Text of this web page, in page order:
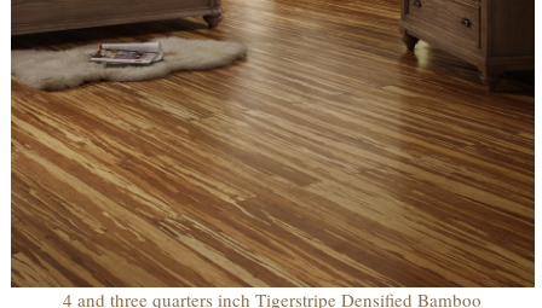
4 and three quarters inch Tigerstripe Densified Bamboo